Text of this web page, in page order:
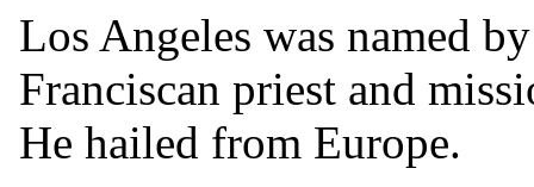
Los Angeles was named
Franciscan priest and
He hailed from Europe.